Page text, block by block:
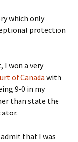
which only
protection
I won a very
of Canada with
9-0 in my
than state the
admit that I was